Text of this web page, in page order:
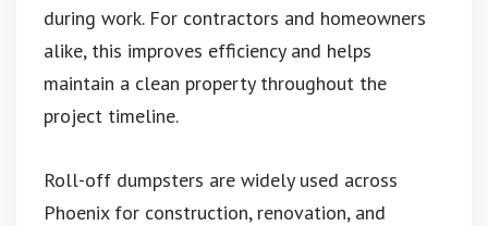
during work. For contractors and homeowners
alike, this improves efficiency and helps
maintain a clean property throughout the
project timeline.
Roll-off dumpsters are widely used across
Phoenix for construction, renovation, and